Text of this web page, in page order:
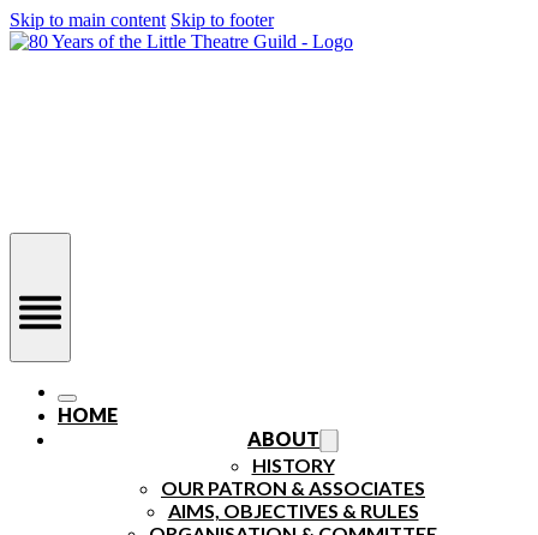
Skip to main content Skip to footer
HOME
ABOUT
HISTORY
OUR PATRON & ASSOCIATES
AIMS, OBJECTIVES & RULES